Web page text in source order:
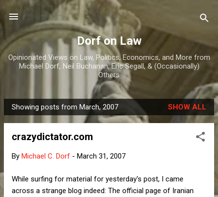
Skip to main content
Dorf on Law
Opinionated Views on Law, Politics, Economics, and More from
Michael Dorf, Neil Buchanan, Eric Segall, & (Occasionally)
Others
P
o
Showing posts from March, 2007 SHOW ALL
crazydictator.com
By Michael C. Dorf - March 31, 2007
While surfing for material for yesterday's post, I came
across a strange blog indeed: The official page of Iranian